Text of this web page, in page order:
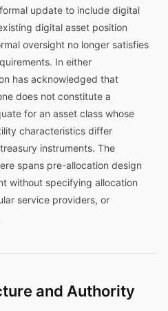
update to include digital
digital asset position
oversight no longer satisfies
In either
has acknowledged that
does not constitute a
for an asset class whose
characteristics differ
instruments. The
spans pre-allocation design
without specifying allocation
service providers, or
and Authority